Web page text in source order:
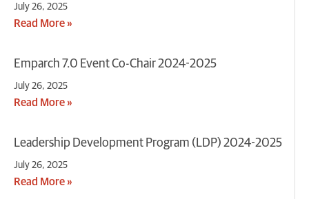
July 26, 2025
Read More »
Emparch 7.0 Event Co-Chair 2024-2025
July 26, 2025
Read More »
Leadership Development Program (LDP) 2024-2025
July 26, 2025
Read More »